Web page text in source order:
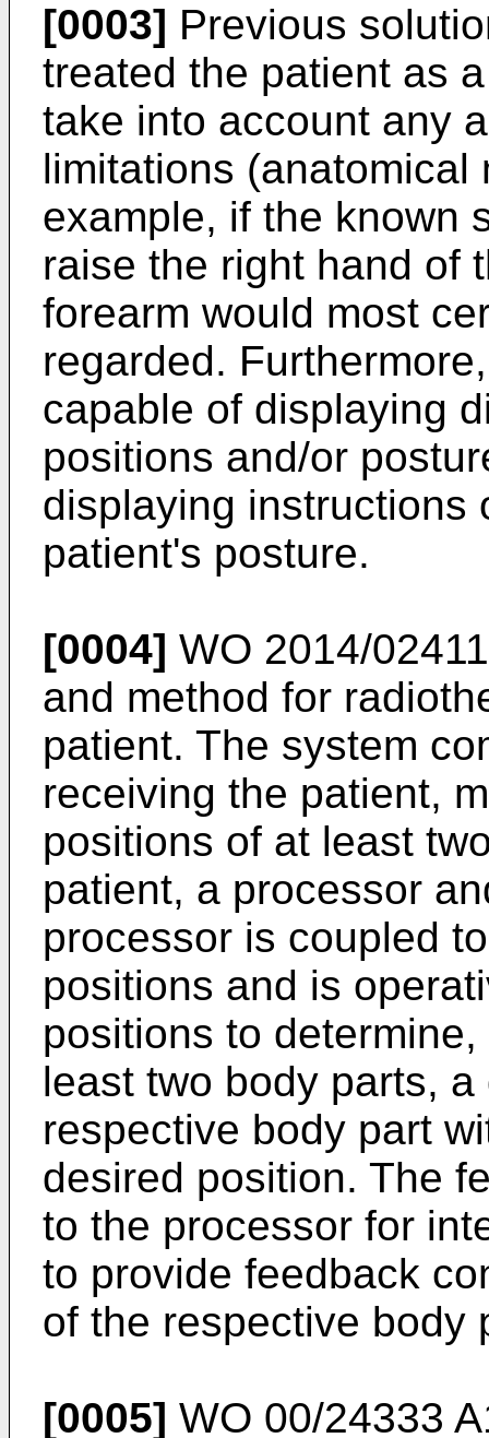
[0003] Previous
treated the patient as
take into account any
limitations (anatomical
example, if the known
raise the right hand of
forearm would most
regarded.
capable of displaying
positions and/or
displaying instructions
patient's posture.
[0004] WO 2014/
and method for
patient. The system
receiving the patient,
positions of at least
patient, a processor
processor is coupled
positions and is
positions to
least two body parts,
respective body part
desired position. The
to the processor for
to provide feedback
of the respective body
[0005] WO 00/24333